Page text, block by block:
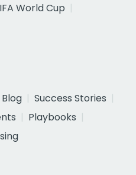
World Cup
Blog
Success Stories
Playbooks